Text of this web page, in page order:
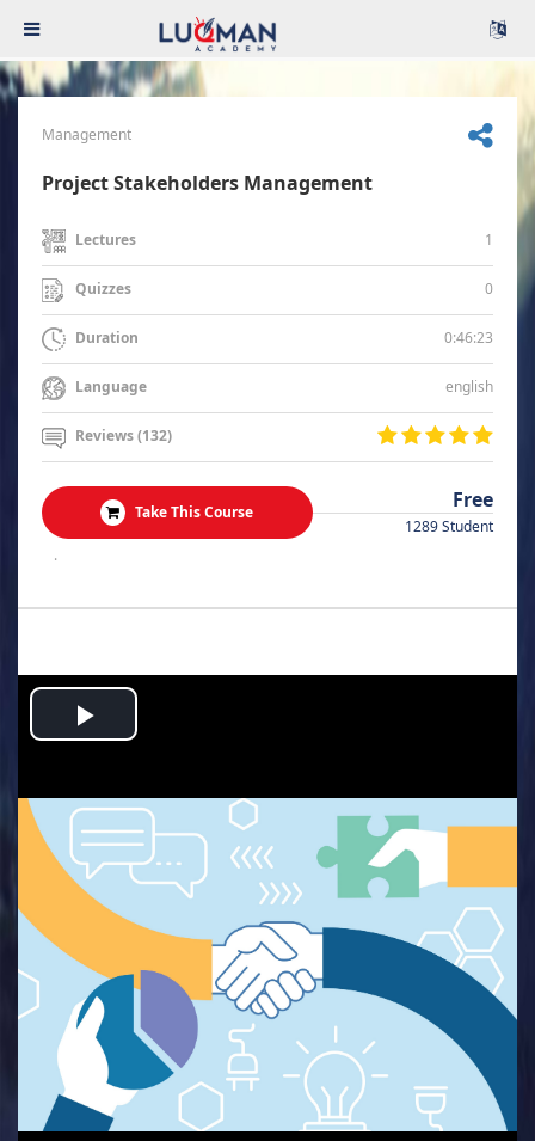
Management
Project Stakeholders Management
Lectures 1
Quizzes 0
Duration 0:46:23
Language english
Reviews (132)
Take This Course Free
1289 Student
.
Play
Video